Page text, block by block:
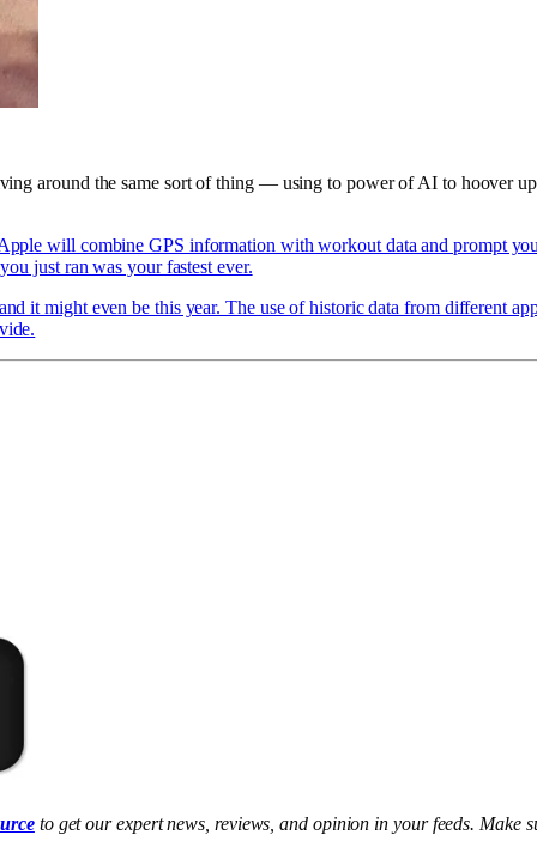
around the same sort of thing — using to power of AI to hoover
will combine GPS information with workout data and prompt
just ran was your fastest ever.
it might even be this year. The use of historic data from different
to get our expert news, reviews, and opinion in your feeds. Make